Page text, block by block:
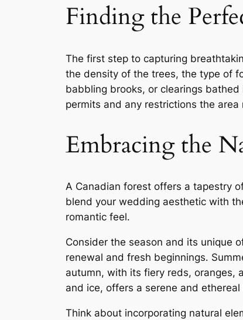
Finding the
The first step to capturing
the density of the trees, the type of
babbling brooks, or clearings bathed
permits and any restrictions the
Embracing the
A Canadian forest offers a tapestry
blend your wedding aesthetic with
romantic feel․
Consider the season and its unique
renewal and fresh beginnings․
autumn, with its fiery reds, oranges,
and ice, offers a serene and
Think about incorporating natural